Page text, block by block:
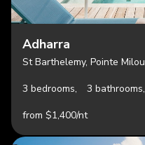
Adharra
St Barthelemy, Pointe Milou
3 bedrooms,
3 bathrooms,
from $1,400/nt